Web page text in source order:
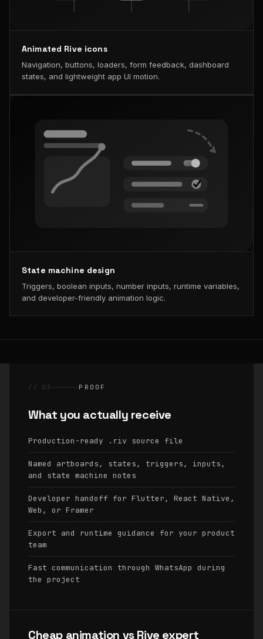
Animated Rive icons
Navigation, buttons, loaders, form feedback, dashboard
states, and lightweight app UI motion.
State machine design
Triggers, boolean inputs, number inputs, runtime variables,
and developer-friendly animation logic.
// 03 PROOF
What you actually receive
Production-ready .riv source file
Named artboards, states, triggers, inputs,
and state machine notes
Developer handoff for Flutter, React Native,
Web, or Framer
Export and runtime guidance for your product
team
Fast communication through WhatsApp during
the project
Cheap animation vs Rive expert